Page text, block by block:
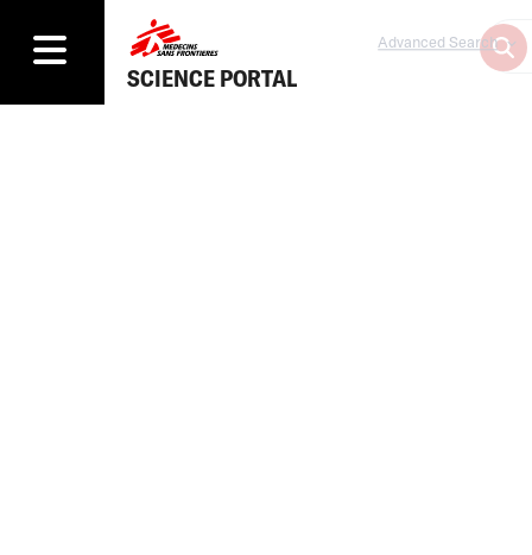
SCIENCE PORTAL
Advanced Search